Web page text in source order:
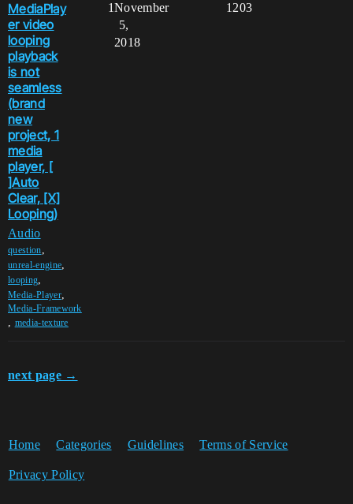
MediaPlay
er video
looping
playback
is not
seamless
(brand
new
project, 1
media
player, [
]Auto
Clear, [X]
Looping)
Audio
question,
unreal-engine,
looping,
Media-Player,
Media-Framework
, media-texture
1 1203
November
5,
2018
next page →
Home Categories Guidelines Terms of Service
Privacy Policy